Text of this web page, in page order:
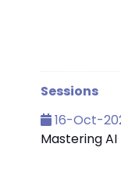
Sessions
16-Oct-
Mastering AI